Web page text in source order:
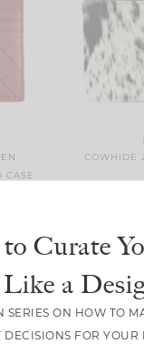
CASE
COWHIDE
Curate
a
SERIES ON HOW TO
FOR YOUR